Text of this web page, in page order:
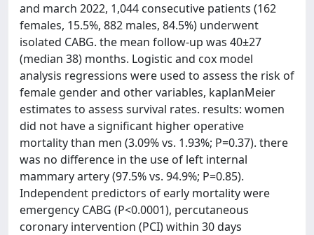
and march 2022, 1,044 consecutive patients (162
females, 15.5%, 882 males, 84.5%) underwent
isolated CABG. the mean follow-up was 40±27
(median 38) months. Logistic and cox model
analysis regressions were used to assess the risk of
female gender and other variables, kaplanMeier
estimates to assess survival rates. results: women
did not have a significant higher operative
mortality than men (3.09% vs. 1.93%; P=0.37). there
was no difference in the use of left internal
mammary artery (97.5% vs. 94.9%; P=0.85).
Independent predictors of early mortality were
emergency CABG (P<0.0001), percutaneous
coronary intervention (PCI) within 30 days